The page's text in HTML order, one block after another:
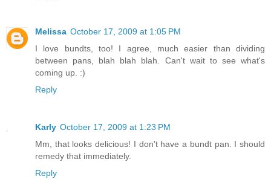
Melissa October 17, 2009 at 1:05 PM
I love bundts, too! I agree, much easier than dividing
between pans, blah blah blah. Can't wait to see what's
coming up. :)
Reply
Karly October 17, 2009 at 1:23 PM
Mm, that looks delicious! I don't have a bundt pan. I should
remedy that immediately.
Reply